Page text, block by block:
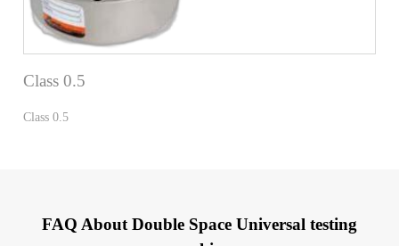
Class 0.5
Class 0.5
FAQ About Double Space Universal testing